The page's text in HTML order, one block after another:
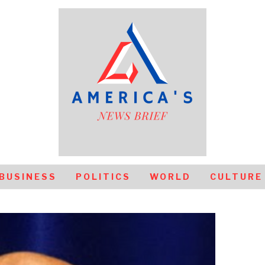
POLITICS WORLD CULTURE